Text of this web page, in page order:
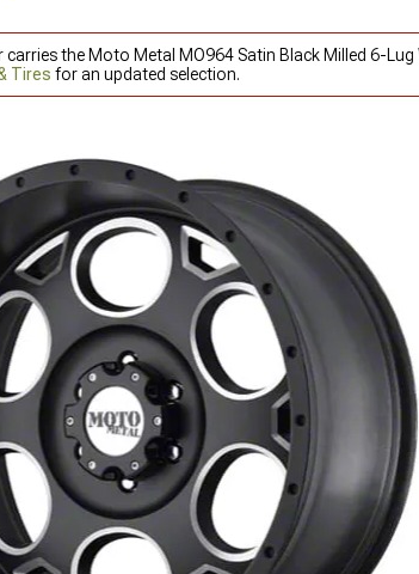
carries the Moto Metal MO964 Satin Black Milled 6-
Tires for an updated selection.